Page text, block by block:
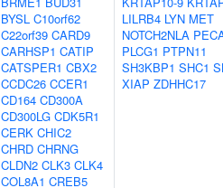
BYSL C10orf62
C22orf39 CARD9
CARHSP1 CATIP
CATSPER1 CBX2
CCDC26 CCER1
CD164 CD300A
CD300LG CDK5R1
CERK CHIC2
CHRD CHRNG
CLDN2 CLK3 CLK4
COL8A1 CREB5
LILRB4 LYN MET
NOTCH2NLA
PLCG1 PTPN11
SH3KBP1 SHC1
XIAP ZDHHC17